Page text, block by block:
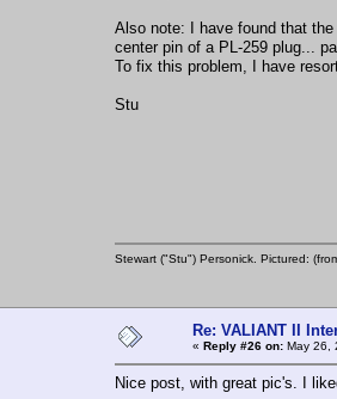
Also note: I have found that
center pin of a PL-259 plug...
To fix this problem, I have
Stu
Stewart ("Stu") Personick. Pictured:
Re: VALIANT II
« Reply #26 on: May 26,
Nice post, with great pic's. I